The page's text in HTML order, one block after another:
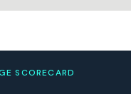
SCORECARD